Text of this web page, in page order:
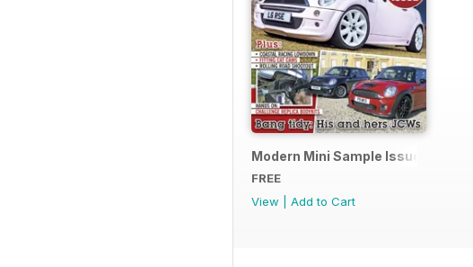
Modern Mini Sample Issue NEW
FREE
View
Add to Cart